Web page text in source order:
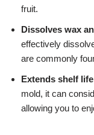
fruit.
Dissolves wax
effectively
are commonly
Extends shelf
mold, it can
allowing you to